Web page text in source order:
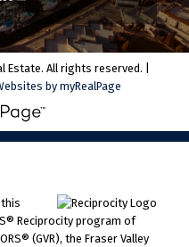
Estate. All rights reserved. |
by myRealPage
Reciprocity program of
(GVR), the Fraser Valley